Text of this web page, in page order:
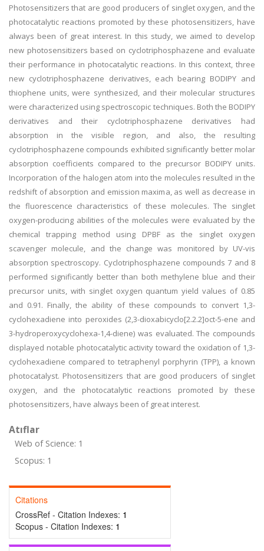
Photosensitizers that are good producers of singlet oxygen, and the
photocatalytic reactions promoted by these photosensitizers, have
always been of great interest. In this study, we aimed to develop
new photosensitizers based on cyclotriphosphazene and evaluate
their performance in photocatalytic reactions. In this context, three
new cyclotriphosphazene derivatives, each bearing BODIPY and
thiophene units, were synthesized, and their molecular structures
were characterized using spectroscopic techniques. Both the BODIPY
derivatives and their cyclotriphosphazene derivatives had
absorption in the visible region, and also, the resulting
cyclotriphosphazene compounds exhibited significantly better molar
absorption coefficients compared to the precursor BODIPY units.
Incorporation of the halogen atom into the molecules resulted in the
redshift of absorption and emission maxima, as well as decrease in
the fluorescence characteristics of these molecules. The singlet
oxygen-producing abilities of the molecules were evaluated by the
chemical trapping method using DPBF as the singlet oxygen
scavenger molecule, and the change was monitored by UV-vis
absorption spectroscopy. Cyclotriphosphazene compounds 7 and 8
performed significantly better than both methylene blue and their
precursor units, with singlet oxygen quantum yield values of 0.85
and 0.91. Finally, the ability of these compounds to convert 1,3-
cyclohexadiene into peroxides (2,3-dioxabicyclo[2.2.2]oct-5-ene and
3-hydroperoxycyclohexa-1,4-diene) was evaluated. The compounds
displayed notable photocatalytic activity toward the oxidation of 1,3-
cyclohexadiene compared to tetraphenyl porphyrin (TPP), a known
photocatalyst. Photosensitizers that are good producers of singlet
oxygen, and the photocatalytic reactions promoted by these
photosensitizers, have always been of great interest.
Atıflar
Web of Science: 1
Scopus: 1
Citations
CrossRef - Citation Indexes: 1
Scopus - Citation Indexes: 1